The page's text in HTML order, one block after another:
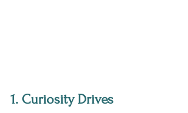
1. Curiosity Drives